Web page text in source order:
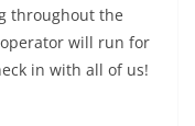
throughout the
operator will run for
in with all of us!